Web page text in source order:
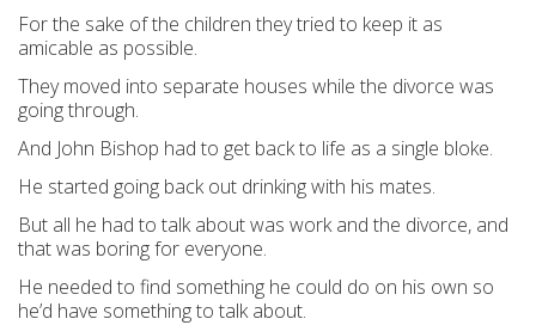
For the sake of the children they tried to keep it as
amicable as possible.
They moved into separate houses while the divorce was
going through.
And John Bishop had to get back to life as a single bloke.
He started going back out drinking with his mates.
But all he had to talk about was work and the divorce, and
that was boring for everyone.
He needed to find something he could do on his own so
he’d have something to talk about.